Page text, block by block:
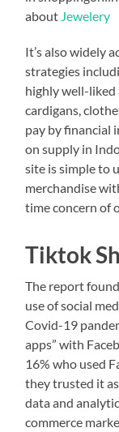
about Jewelery
It’s also widely
strategies
highly well-liked
cardigans,
pay by financial
on supply in
site is simple to
merchandise
time concern of
Tiktok
The report
use of social
Covid-19
apps” with
16% who used
they trusted it
data and
commerce